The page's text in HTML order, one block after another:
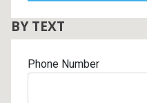
BY TEXT
Phone Number